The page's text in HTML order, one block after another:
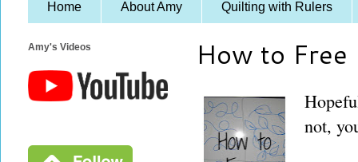
Home About Amy Quilting with Rulers
How to
not,
Amy's Videos